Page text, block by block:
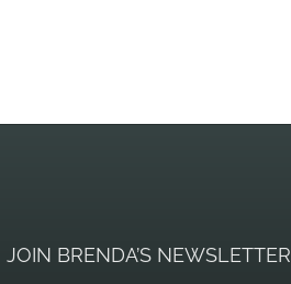
JOIN BRENDA’S NEWSLETTER